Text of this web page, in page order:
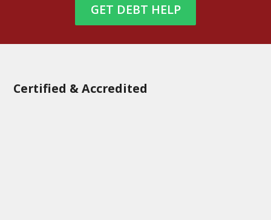
GET DEBT HELP
Certified & Accredited